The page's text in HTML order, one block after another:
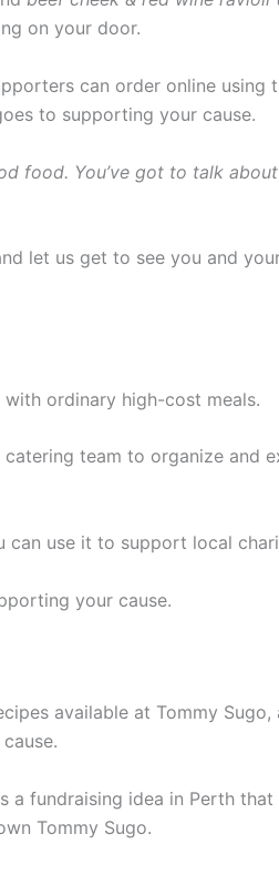
on your door.
can order online using
to supporting your cause.
food. You’ve got to talk
let us get to see you and
ordinary high-cost meals.
team to organize
use it to support local
your cause.
available at Tommy
a fundraising idea in Perth
Tommy Sugo.